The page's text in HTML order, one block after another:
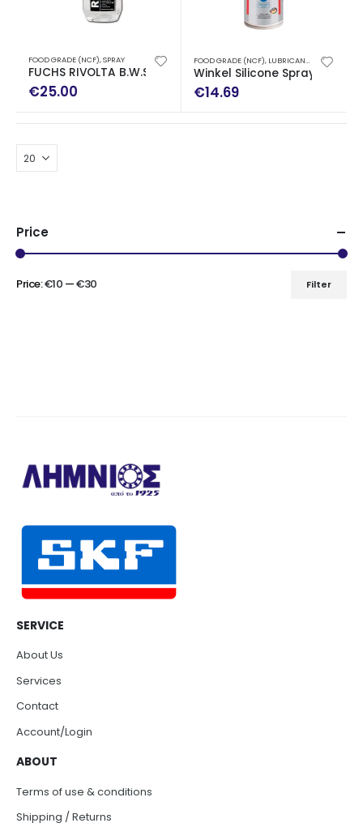
FOOD GRADE (NCF),SPRAY
FUCHS RIVOLTA B.W.S 750ML CLEANER FOR STAINLESS STEEL
€25.00
FOOD GRADE (NCF), LUBRICANTS SPRAY
Winkel Silicone Spray H1
€14.69
Price
Filter
Price:€10 —€30
SERVICE
About Us
Services
Contact
Account/Login
ABOUT
Terms of use & conditions
Shipping / Returns